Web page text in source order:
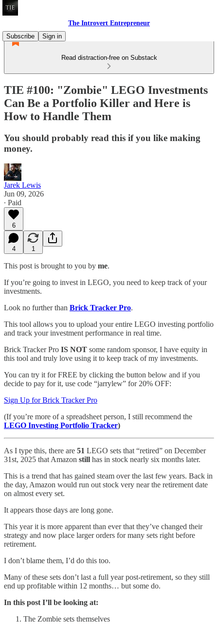
The Introvert Entrepreneur
Subscribe
Sign in
Read distraction-free on Substack
TIE #100: "Zombie" LEGO Investments
Can Be a Portfolio Killer and Here is
How to Handle Them
You should probably read this if you like making
money.
Jarek Lewis
Jun 09, 2026
∙ Paid
6
4 1
This post is brought to you by me.
If you’re going to invest in LEGO, you need to keep track of your
investments.
Look no further than Brick Tracker Pro.
This tool allows you to upload your entire LEGO investing portfolio
and track your investment performance in real time.
Brick Tracker Pro IS NOT some random sponsor, I have equity in
this tool and truly love using it to keep track of my investments.
You can try it for FREE by clicking the button below and if you
decide to pay for it, use code “jarrylew” for 20% OFF:
Sign Up for Brick Tracker Pro
(If you’re more of a spreadsheet person, I still recommend the
LEGO Investing Portfolio Tracker)
As I type this, there are 51 LEGO sets that “retired” on December
31st, 2025 that Amazon still has in stock nearly six months later.
This is a trend that has gained steam over the last few years. Back in
the day, Amazon would run out stock very near the retirement date
on almost every set.
It appears those days are long gone.
This year it is more apparent than ever that they’ve changed their
strategy and now place larger orders for many sets right before
retirement.
I don’t blame them, I’d do this too.
Many of these sets don’t last a full year post-retirement, so they still
end up profitable within 12 months… but some do.
In this post I’ll be looking at:
The Zombie sets themselves